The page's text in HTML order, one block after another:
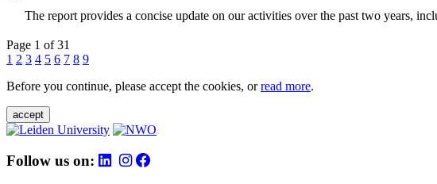
The report provides a concise update on our activities over the past two years,
Page 1 of 31
1 2 3 4 5 6 7 8 9
Before you continue, please accept the cookies, orread more.
accept
Follow us on: